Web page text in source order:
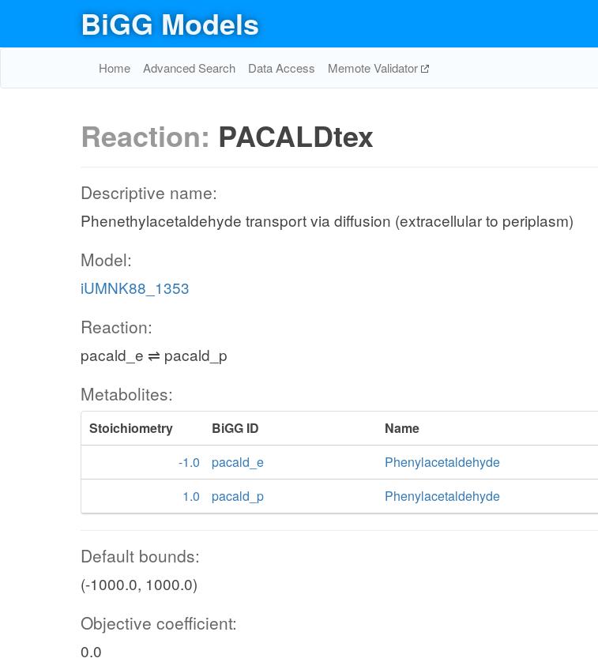
BiGG Models
Home Advanced Search Data Access Memote Validator
Reaction: PACALDtex
Descriptive name:
Phenethylacetaldehyde transport via diffusion (extracellular to periplasm)
Model:
iUMNK88_1353
Reaction:
pacald_e ⇌ pacald_p
Metabolites:
Stoichiometry BiGG ID
Name
-1.0
pacald_e
Phenylacetaldehyde
1.0
pacald_p Phenylacetaldehyde
Default bounds:
(-1000.0, 1000.0)
Objective coefficient:
0.0